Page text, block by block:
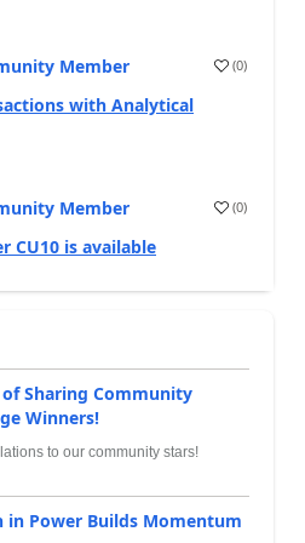
Member (0)
with Analytical
Member (0)
CU10 is available
of Sharing Community
Winners!
to our community stars!
in Power Builds Momentum